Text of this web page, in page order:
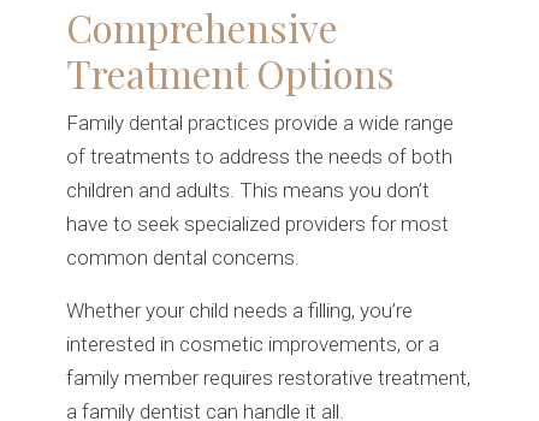
Comprehensive
Treatment Options
Family dental practices provide a wide range
of treatments to address the needs of both
children and adults. This means you don’t
have to seek specialized providers for most
common dental concerns.
Whether your child needs a filling, you’re
interested in cosmetic improvements, or a
family member requires restorative treatment,
a family dentist can handle it all.